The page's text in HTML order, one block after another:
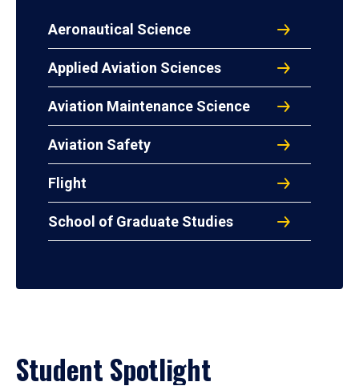
Aeronautical Science
Applied Aviation Sciences
Aviation Maintenance Science
Aviation Safety
Flight
School of Graduate Studies
Student Spotlight